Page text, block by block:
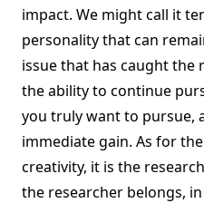
impact. We might call it
personality that can
issue that has caught the
the ability to continue
you truly want to pursue,
immediate gain. As for
creativity, it is the
the researcher belongs,